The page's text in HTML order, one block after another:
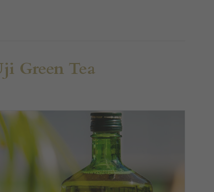
Green Tea